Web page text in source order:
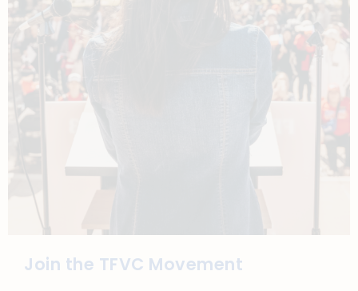
Join the TFVC Movement